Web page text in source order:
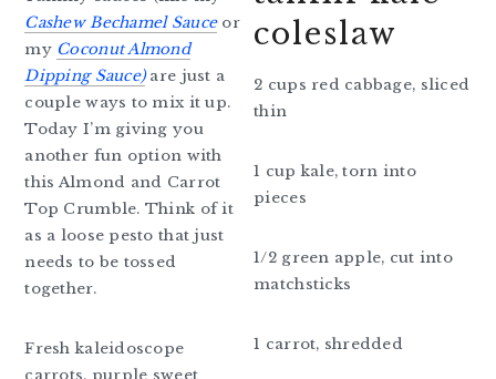
Cashew Bechamel Sauceor
my Coconut Almond
Dipping Sauce)are just a
couple ways to mix it up.
Today I’m giving you
another fun option with
this Almond and Carrot
Top Crumble. Think of it
as a loose pesto that just
needs to be tossed
together.
Fresh kaleidoscope
coleslaw
2 cups red cabbage, sliced
thin
1 cup kale, torn into
pieces
1/2 green apple, cut into
matchsticks
1 carrot, shredded